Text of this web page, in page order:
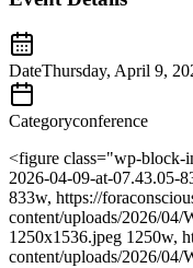
DateThursday, April 9,
Categoryconference
<figure class="wp-block-
2026-04-09-at-07.43.05-
833w, https://
content/uploads/2026/04/
1250x1536.jpeg 1250w,
content/uploads/2026/